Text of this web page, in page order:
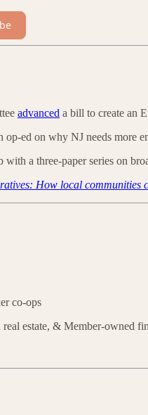
advanced a bill to create an
op-ed on why NJ needs more
with a three-paper series on
How local communities
co-ops
estate, & Member-owned